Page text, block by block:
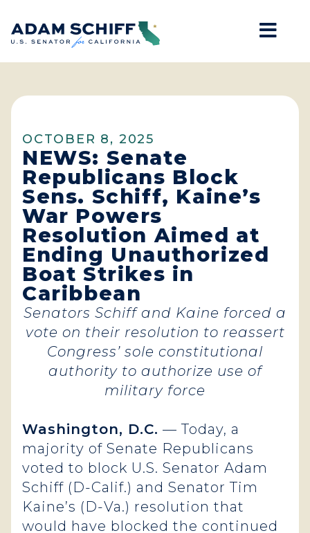
Home
OCTOBER 8, 2025
NEWS: Senate
Republicans Block
Sens. Schiff, Kaine’s
War Powers
Resolution Aimed at
Ending Unauthorized
Boat Strikes in
Caribbean
Senators Schiff and Kaine forced a
vote on their resolution to reassert
Congress’ sole constitutional
authority to authorize use of
military force
Washington, D.C. — Today, a
majority of Senate Republicans
voted to block U.S. Senator Adam
Schiff (D-Calif.) and Senator Tim
Kaine’s (D-Va.) resolution that
would have blocked the continued